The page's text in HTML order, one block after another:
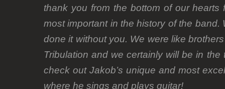
thank you from the bottom of our hearts
most important in the history of the band.
done it without you. We were like
Tribulation and we certainly will be in the
check out Jakob’s unique and most
where he sings and plays guitar!